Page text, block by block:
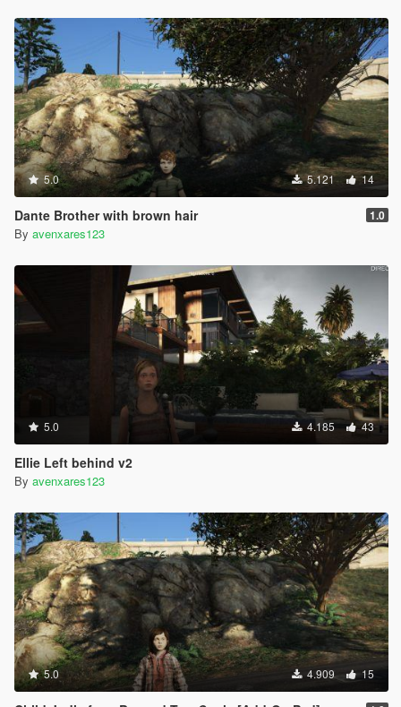
5.0 5.121 14
Dante Brother with brown hair 1.0
By avenxares123
5.0 4.185 43
Ellie Left behind v2
By avenxares123
5.0 4.909 15